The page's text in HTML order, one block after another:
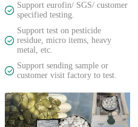
Support eurofin/ SGS/ customer
specified testing.
Support test on pesticide
residue, micro items, heavy
metal, etc.
Support sending sample or
customer visit factory to test.